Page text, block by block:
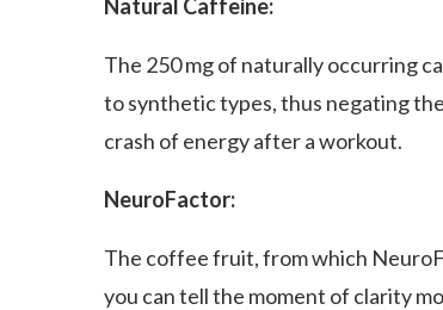
Natural Caffeine:
The 250 mg of naturally occurring
to synthetic types, thus negating
crash of energy after a workout.
NeuroFactor:
The coffee fruit, from which
you can tell the moment of clarity